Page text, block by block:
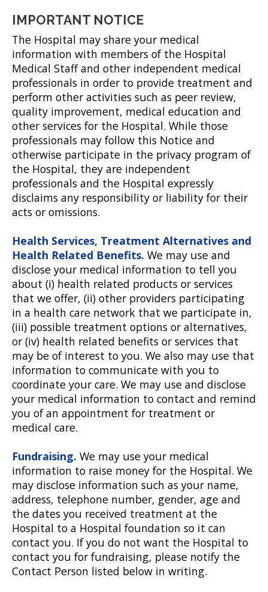
IMPORTANT NOTICE
The Hospital may share your medical
information with members of the Hospital
Medical Staff and other independent medical
professionals in order to provide treatment and
perform other activities such as peer review,
quality improvement, medical education and
other services for the Hospital. While those
professionals may follow this Notice and
otherwise participate in the privacy program of
the Hospital, they are independent
professionals and the Hospital expressly
disclaims any responsibility or liability for their
acts or omissions.
Health Services, Treatment Alternatives and
Health Related Benefits. We may use and
disclose your medical information to tell you
about (i) health related products or services
that we offer, (ii) other providers participating
in a health care network that we participate in,
(iii) possible treatment options or alternatives,
or (iv) health related benefits or services that
may be of interest to you. We also may use that
information to communicate with you to
coordinate your care. We may use and disclose
your medical information to contact and remind
you of an appointment for treatment or
medical care.
Fundraising. We may use your medical
information to raise money for the Hospital. We
may disclose information such as your name,
address, telephone number, gender, age and
the dates you received treatment at the
Hospital to a Hospital foundation so it can
contact you. If you do not want the Hospital to
contact you for fundraising, please notify the
Contact Person listed below in writing.